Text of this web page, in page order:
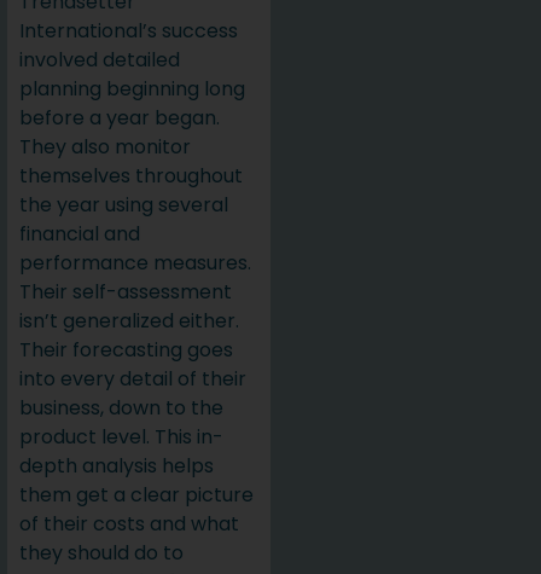
International’s success
involved detailed
planning beginning long
before a year began.
They also monitor
themselves throughout
the year using several
financial and
performance measures.
Their self-assessment
isn’t generalized either.
Their forecasting goes
into every detail of their
business, down to the
product level. This in-
depth analysis helps
them get a clear picture
of their costs and what
they should do to